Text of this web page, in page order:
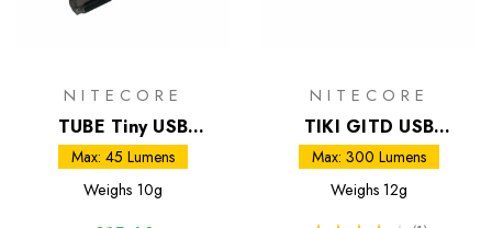
NITECORE
TUBE Tiny USB
Rechargeable Light
Max: 45 Lumens
Weighs 10g
NITECORE
TIKI GITD USB
Rechargeable Keychain
Light
Max: 300 Lumens
Weighs 12g